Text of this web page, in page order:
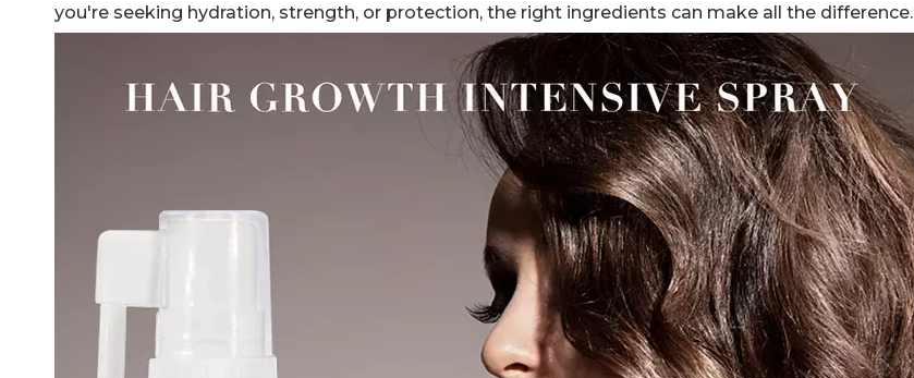
you're seeking hydration, strength, or protection, the right ingredients can make all the difference.